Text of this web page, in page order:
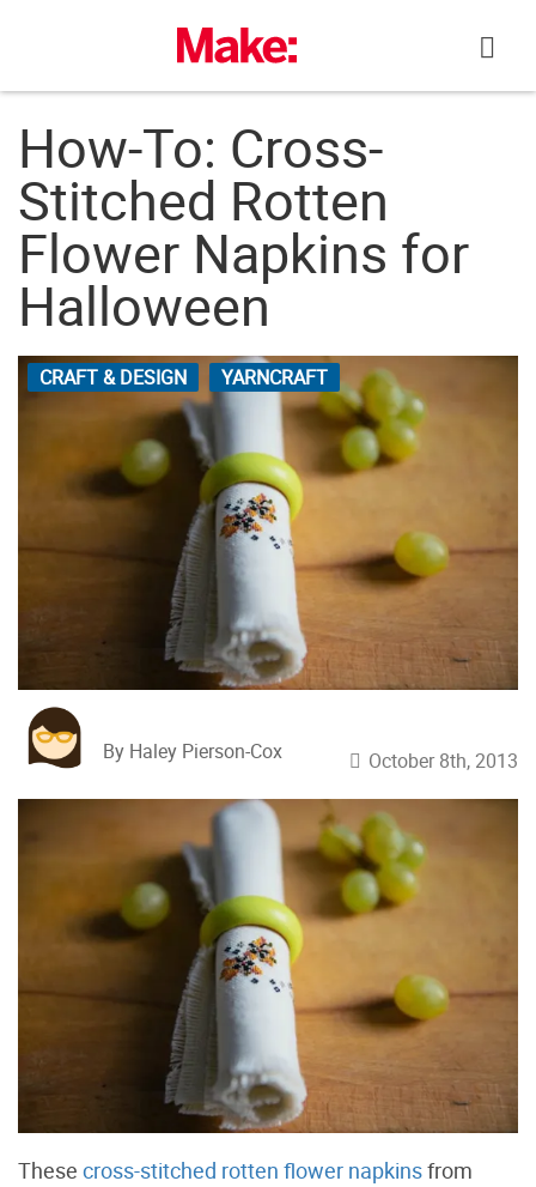
How-To: Cross-
Stitched Rotten
Flower Napkins for
Halloween
CRAFT & DESIGN YARNCRAFT
By Haley Pierson-Cox October 8th, 2013
These cross-stitched rotten flower napkinsfrom